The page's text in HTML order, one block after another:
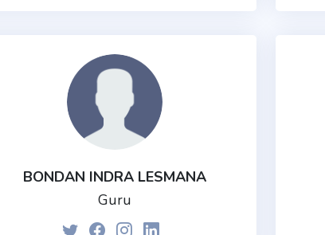
BONDAN INDRA LESMANA
Guru